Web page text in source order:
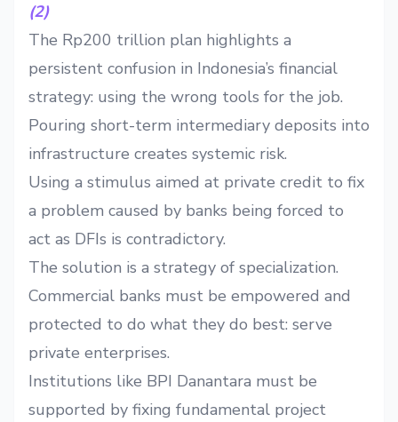
(2)
The Rp200 trillion plan highlights a
persistent confusion in Indonesia’s financial
strategy: using the wrong tools for the job.
Pouring short-term intermediary deposits into
infrastructure creates systemic risk.
Using a stimulus aimed at private credit to fix
a problem caused by banks being forced to
act as DFIs is contradictory.
The solution is a strategy of specialization.
Commercial banks must be empowered and
protected to do what they do best: serve
private enterprises.
Institutions like BPI Danantara must be
supported by fixing fundamental project